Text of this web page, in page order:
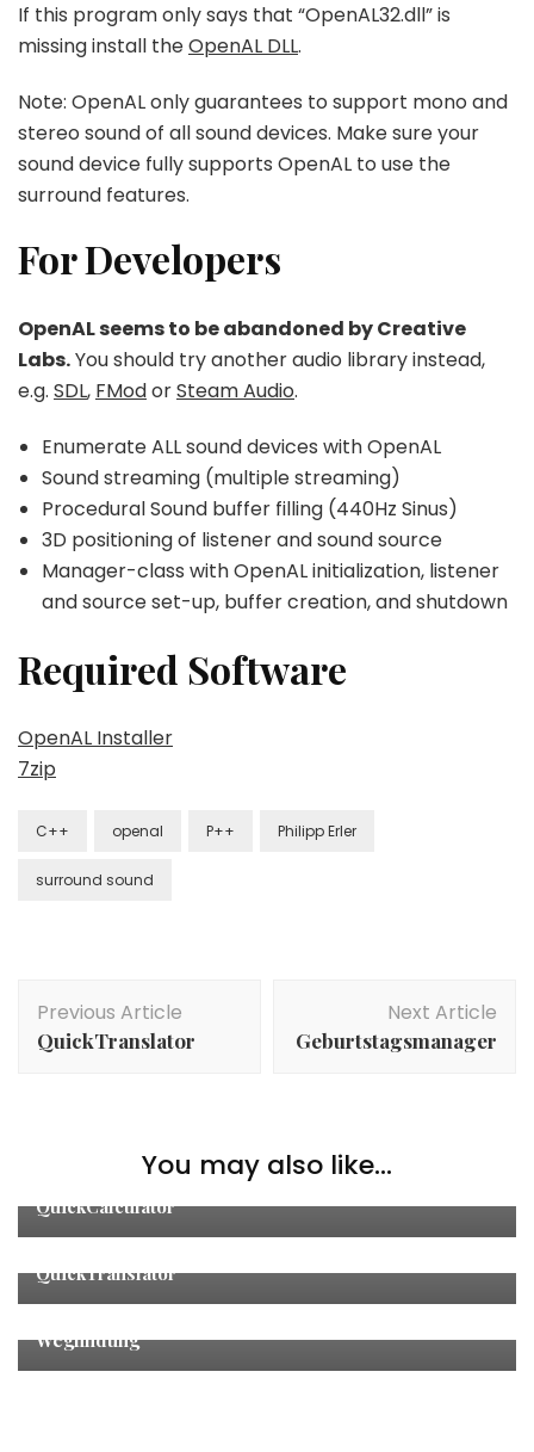
If this program only says that “OpenAL32.dll” is
missing install theOpenAL DLL.
Note: OpenAL only guarantees to support mono and
stereo sound of all sound devices. Make sure your
sound device fully supports OpenAL to use the
surround features.
For Developers
OpenAL seems to be abandoned by Creative
Labs.You should try another audio library instead,
e.g. SDL, FModorSteam Audio.
Enumerate ALL sound devices with OpenAL
Sound streaming (multiple streaming)
Procedural Sound buffer filling (440Hz Sinus)
3D positioning of listener and sound source
Manager-class with OpenAL initialization, listener
and source set-up, buffer creation, and shutdown
Required Software
OpenAL Installer
7zip
C++ openal P++ Philipp Erler
surround sound
Navigation
Previous Article
QuickTranslator
Next Article
Geburtstagsmanager
You may also like...
QuickCalculator
Other
QuickTranslator
Other,Studies
Wegfindung